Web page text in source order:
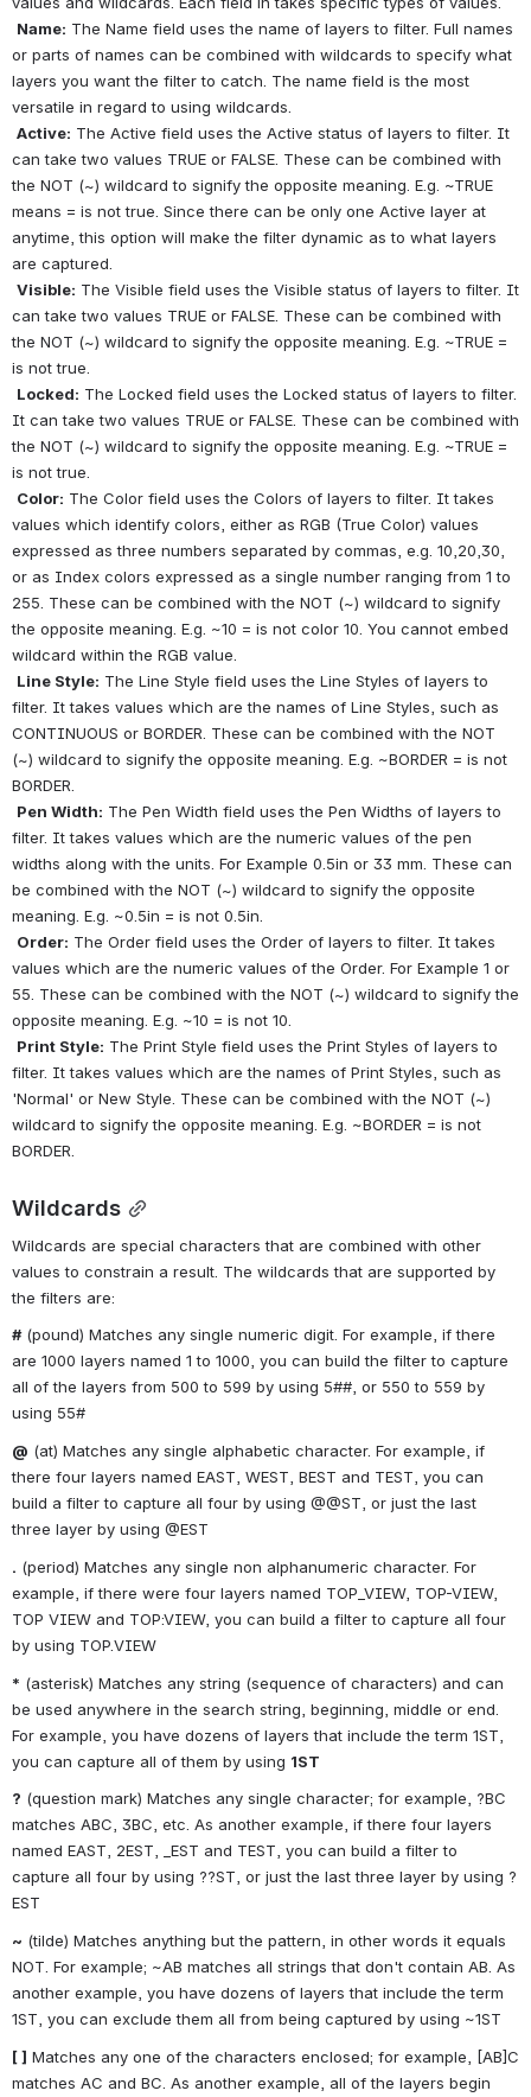
Name: The Name field uses the name of layers to filter. Full names
or parts of names can be combined with wildcards to specify what
layers you want the filter to catch. The name field is the most
versatile in regard to using wildcards.
Active: The Active field uses the Active status of layers to filter. It
can take two values TRUE or FALSE. These can be combined with
the NOT (~) wildcard to signify the opposite meaning. E.g. ~TRUE
means = is not true. Since there can be only one Active layer at
anytime, this option will make the filter dynamic as to what layers
are captured.
Visible: The Visible field uses the Visible status of layers to filter. It
can take two values TRUE or FALSE. These can be combined with
the NOT (~) wildcard to signify the opposite meaning. E.g. ~TRUE =
is not true.
Locked: The Locked field uses the Locked status of layers to filter.
It can take two values TRUE or FALSE. These can be combined with
the NOT (~) wildcard to signify the opposite meaning. E.g. ~TRUE =
is not true.
Color: The Color field uses the Colors of layers to filter. It takes
values which identify colors, either as RGB (True Color) values
expressed as three numbers separated by commas, e.g. 10,20,30,
or as Index colors expressed as a single number ranging from 1 to
255. These can be combined with the NOT (~) wildcard to signify
the opposite meaning. E.g. ~10 = is not color 10. You cannot embed
wildcard within the RGB value.
Line Style: The Line Style field uses the Line Styles of layers to
filter. It takes values which are the names of Line Styles, such as
CONTINUOUS or BORDER. These can be combined with the NOT
(~) wildcard to signify the opposite meaning. E.g. ~BORDER = is not
BORDER.
Pen Width: The Pen Width field uses the Pen Widths of layers to
filter. It takes values which are the numeric values of the pen
widths along with the units. For Example 0.5in or 33 mm. These can
be combined with the NOT (~) wildcard to signify the opposite
meaning. E.g. ~0.5in = is not 0.5in.
Order: The Order field uses the Order of layers to filter. It takes
values which are the numeric values of the Order. For Example 1 or
55. These can be combined with the NOT (~) wildcard to signify the
opposite meaning. E.g. ~10 = is not 10.
Print Style: The Print Style field uses the Print Styles of layers to
filter. It takes values which are the names of Print Styles, such as
'Normal' or New Style. These can be combined with the NOT (~)
wildcard to signify the opposite meaning. E.g. ~BORDER = is not
BORDER.
Wildcards
Wildcards are special characters that are combined with other
values to constrain a result. The wildcards that are supported by
the filters are:
# (pound) Matches any single numeric digit. For example, if there
are 1000 layers named 1 to 1000, you can build the filter to capture
all of the layers from 500 to 599 by using 5##, or 550 to 559 by
using 55#
@ (at) Matches any single alphabetic character. For example, if
there four layers named EAST, WEST, BEST and TEST, you can
build a filter to capture all four by using @@ST, or just the last
three layer by using @EST
. (period) Matches any single non alphanumeric character. For
example, if there were four layers named TOP_VIEW, TOP-VIEW,
TOP VIEW and TOP:VIEW, you can build a filter to capture all four
by using TOP.VIEW
* (asterisk) Matches any string (sequence of characters) and can
be used anywhere in the search string, beginning, middle or end.
For example, you have dozens of layers that include the term 1ST,
you can capture all of them by using 1ST
? (question mark) Matches any single character; for example, ?BC
matches ABC, 3BC, etc. As another example, if there four layers
named EAST, 2EST, _EST and TEST, you can build a filter to
capture all four by using ??ST, or just the last three layer by using ?
EST
~ (tilde) Matches anything but the pattern, in other words it equals
NOT. For example; ~AB matches all strings that don't contain AB. As
another example, you have dozens of layers that include the term
1ST, you can exclude them all from being captured by using ~1ST
[ ] Matches any one of the characters enclosed; for example, [AB]C
matches AC and BC. As another example, all of the layers begin